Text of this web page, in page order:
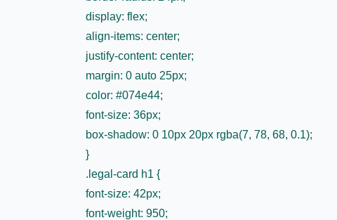
display: flex;
align-items: center;
justify-content: center;
margin: 0 auto 25px;
color: #074e44;
font-size: 36px;
box-shadow: 0 10px 20px rgba(7, 78, 68, 0.1);
}
.legal-card h1 {
font-size: 42px;
font-weight: 950;